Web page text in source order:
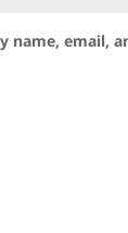
name, email,